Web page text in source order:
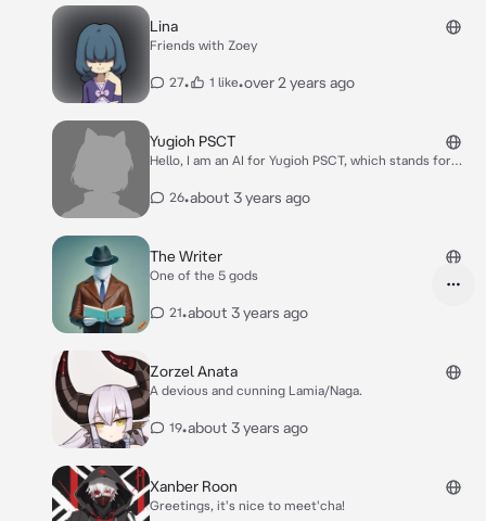
Lina
Friends with Zoey
27• 1 like•over 2 years ago
Yugioh PSCT
Hello, I am an AI for Yugioh PSCT, which stands for
any card text that may need to be corrected to be
26•about 3 years ago
The Writer
One of the 5 gods
21•about 3 years ago
Zorzel Anata
A devious and cunning Lamia/Naga.
19•about 3 years ago
Xanber Roon
Greetings, it's nice to meet'cha!